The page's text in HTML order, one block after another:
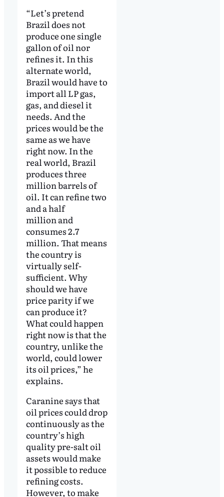
“Let’s pretend
Brazil does not
produce one single
gallon of oil nor
refines it. In this
alternate world,
Brazil would have to
import all LP gas,
gas, and diesel it
needs. And the
prices would be the
same as we have
right now. In the
real world, Brazil
produces three
million barrels of
oil. It can refine two
and a half
million and
consumes 2.7
million. That means
the country is
virtually self-
sufficient. Why
should we have
price parity if we
can produce it?
What could happen
right now is that the
country, unlike the
world, could lower
its oil prices,” he
explains.
Caranine says that
oil prices could drop
continuously as the
country’s high
quality pre-salt oil
assets would make
it possible to reduce
refining costs.
However, to make